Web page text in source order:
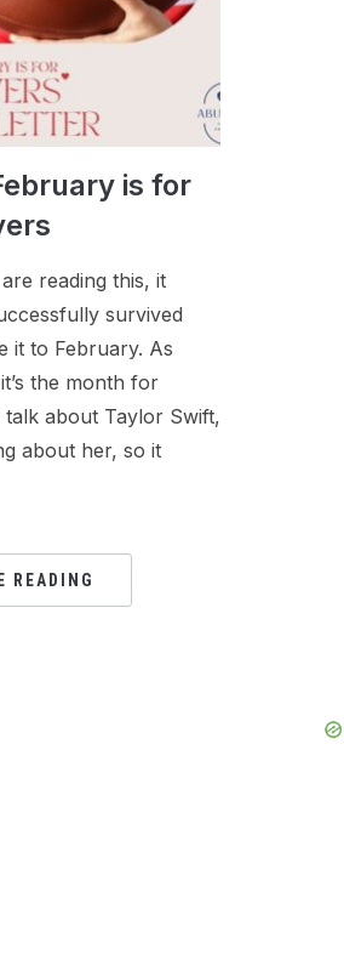
is for
reading this, it
survived
it to February. As
the month for
about Taylor Swift,
about her, so it
READING